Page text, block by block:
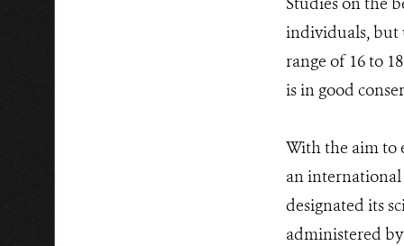
individuals, but
range of 16 to
is in good
With the aim to
an international
designated its
administered